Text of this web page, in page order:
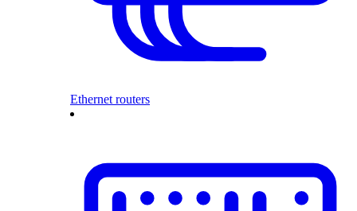
Ethernet routers